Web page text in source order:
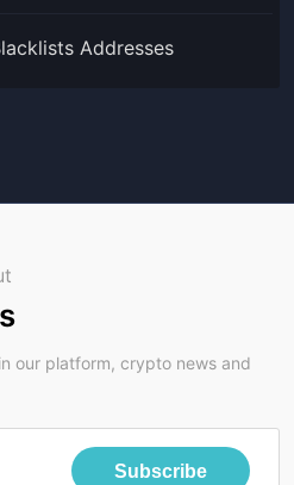
Addresses
our platform, crypto news and
Subscribe